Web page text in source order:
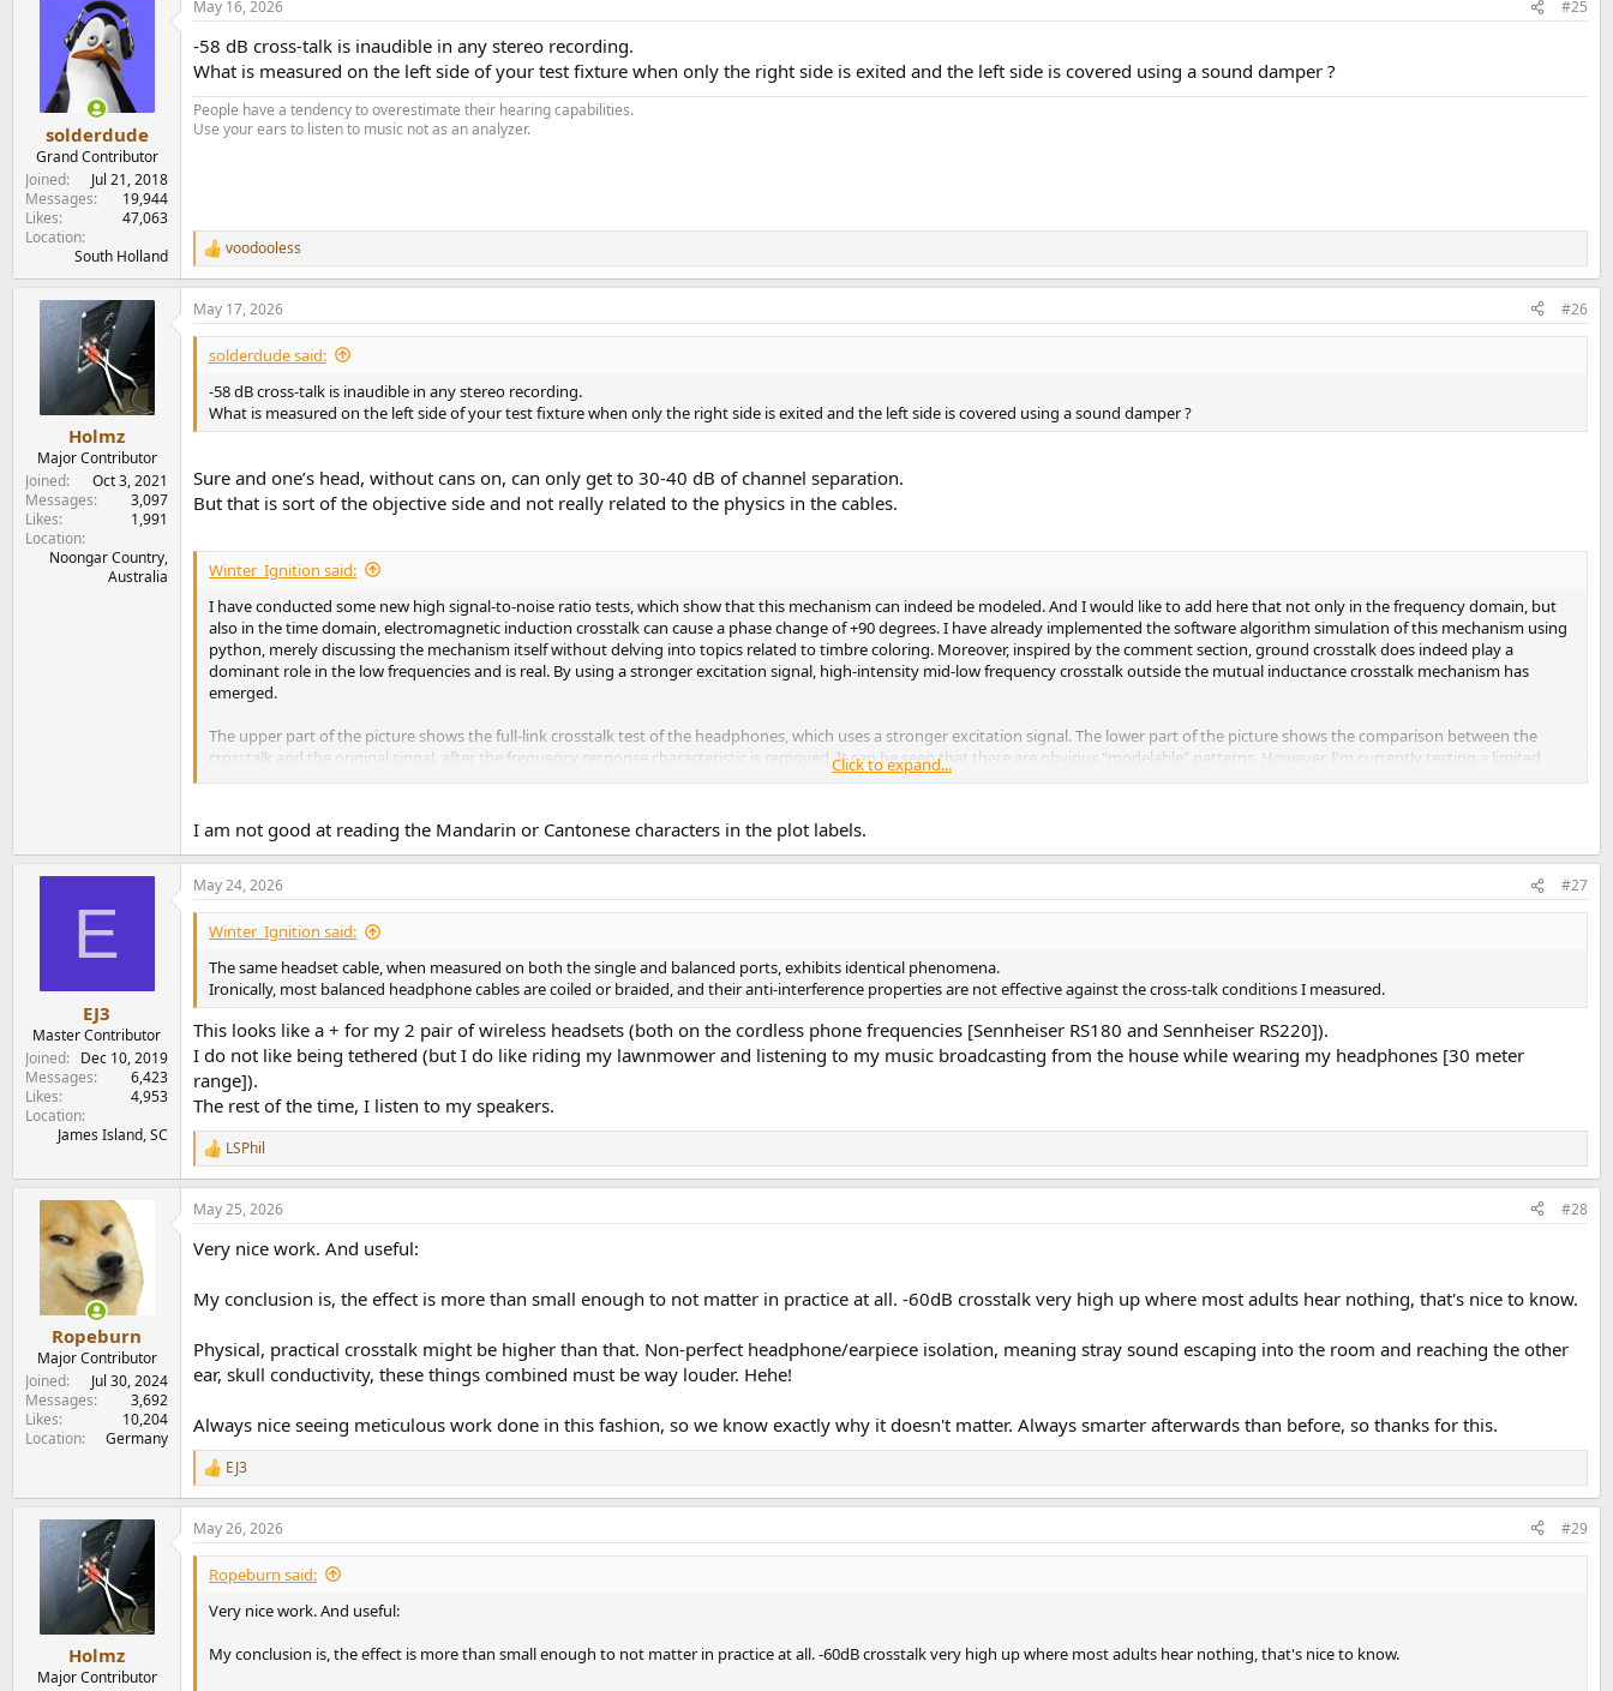
c
i
o
s
:
solderdude
Grand Contributor
Joined
Jul 21, 2018
Messages
19,944
Likes
47,063
Location
South Holland
May 16, 2026 #25
-58 dB cross-talk is inaudible in any stereo recording.
What is measured on the left side of your test fixture when only the right side is exited and the left side is covered using a sound damper ?
People have a tendency to overestimate their hearing capabilities.
Use your ears to listen to music not as an analyzer.
R
e
a
c
t
o
n
:
voodooless
Holmz
Major Contributor
Joined
Oct 3, 2021
Messages
3,097
Likes
1,991
Location
Noongar Country,
Australia
May 17, 2026 #26
solderdude said:
-58 dB cross-talk is inaudible in any stereo recording.
What is measured on the left side of your test fixture when only the right side is exited and the left side is covered using a sound damper ?
Sure and one’s head, without cans on, can only get to 30-40 dB of channel separation.
But that is sort of the objective side and not really related to the physics in the cables.
Winter_Ignition said:
I have conducted some new high signal-to-noise ratio tests, which show that this mechanism can indeed be modeled. And I would like to add here that not only in the frequency domain, but
also in the time domain, electromagnetic induction crosstalk can cause a phase change of +90 degrees. I have already implemented the software algorithm simulation of this mechanism using
python, merely discussing the mechanism itself without delving into topics related to timbre coloring. Moreover, inspired by the comment section, ground crosstalk does indeed play a
dominant role in the low frequencies and is real. By using a stronger excitation signal, high-intensity mid-low frequency crosstalk outside the mutual inductance crosstalk mechanism has
emerged.
The upper part of the picture shows the full-link crosstalk test of the headphones, which uses a stronger excitation signal. The lower part of the picture shows the comparison between the
crosstalk and the original signal, after the frequency response characteristic is removed. It can be seen that there are obvious "modelable" patterns. However, I'm currently testing a limited
number of samples, so I'm not sure if I can reach the same conclusion on all weaving lines.
Click to expand...
I am not good at reading the Mandarin or Cantonese characters in the plot labels.
E
EJ3
Master Contributor
Joined
Dec 10, 2019
Messages
6,423
Likes
4,953
Location
James Island, SC
May 24, 2026 #27
Winter_Ignition said:
The same headset cable, when measured on both the single and balanced ports, exhibits identical phenomena.
Ironically, most balanced headphone cables are coiled or braided, and their anti-interference properties are not effective against the cross-talk conditions I measured.
This looks like a + for my 2 pair of wireless headsets (both on the cordless phone frequencies [Sennheiser RS180 and Sennheiser RS220]).
I do not like being tethered (but I do like riding my lawnmower and listening to my music broadcasting from the house while wearing my headphones [30 meter
range]).
The rest of the time, I listen to my speakers.
R
e
a
c
i
n
s
LSPhil
Ropeburn
Major Contributor
Joined
Jul 30, 2024
Messages
3,692
Likes
10,204
Location
Germany
May 25, 2026 #28
Very nice work. And useful:
My conclusion is, the effect is more than small enough to not matter in practice at all. -60dB crosstalk very high up where most adults hear nothing, that's nice to know.
Physical, practical crosstalk might be higher than that. Non-perfect headphone/earpiece isolation, meaning stray sound escaping into the room and reaching the other
ear, skull conductivity, these things combined must be way louder. Hehe!
Always nice seeing meticulous work done in this fashion, so we know exactly why it doesn't matter. Always smarter afterwards than before, so thanks for this.
R
e
a
c
t
o
n
EJ3
Holmz
Major Contributor
May 26, 2026 #29
Ropeburn said:
Very nice work. And useful:
My conclusion is, the effect is more than small enough to not matter in practice at all. -60dB crosstalk very high up where most adults hear nothing, that's nice to know.